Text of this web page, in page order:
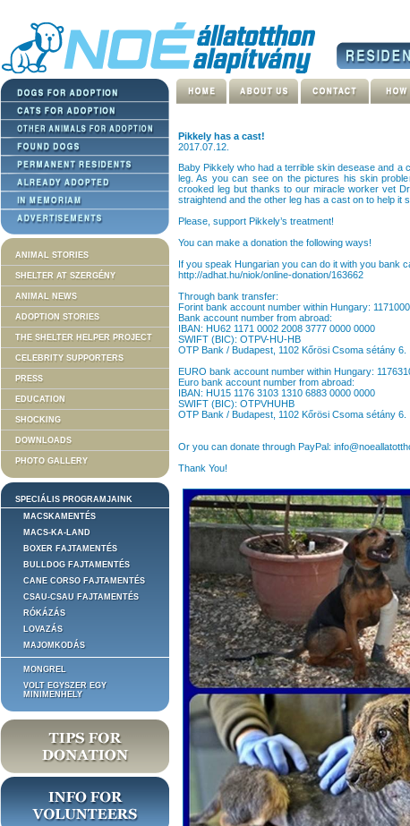
ANIMAL STORIES
SHELTER AT SZERGÉNY
ANIMAL NEWS
ADOPTION STORIES
THE SHELTER HELPER PROJECT
CELEBRITY SUPPORTERS
PRESS
EDUCATION
SHOCKING
DOWNLOADS
PHOTO GALLERY
SPECIÁLIS PROGRAMJAINK
MACSKAMENTÉS
MACS-KA-LAND
BOXER FAJTAMENTÉS
BULLDOG FAJTAMENTÉS
CANE CORSO FAJTAMENTÉS
CSAU-CSAU FAJTAMENTÉS
RÓKÁZÁS
LOVAZÁS
MAJOMKODÁS
MONGREL
VOLT EGYSZER EGY
MINIMENHELY
Pikkely has a cast!
2017.07.12.
Baby Pikkely who had a terrible skin desease and a
leg. As you can see on the pictures his skin
crooked leg but thanks to our miracle worker vet
straightend and the other leg has a cast on to help it
Please, support Pikkely’s treatment!
You can make a donation the following ways!
If you speak Hungarian you can do it with you bank
http://adhat.hu/niok/online-donation/163662
Through bank transfer:
Forint bank account number within Hungary:
Bank account number from abroad:
IBAN: HU62 1171 0002 2008 3777 0000 0000
SWIFT (BIC): OTPV-HU-HB
OTP Bank / Budapest, 1102 Kőrösi Csoma sétány 6.
EURO bank account number within Hungary:
Euro bank account number from abroad:
IBAN: HU15 1176 3103 1310 6883 0000 0000
SWIFT (BIC): OTPVHUHB
OTP Bank / Budapest, 1102 Kőrösi Csoma sétány 6.
Or you can donate through PayPal:
Thank You!